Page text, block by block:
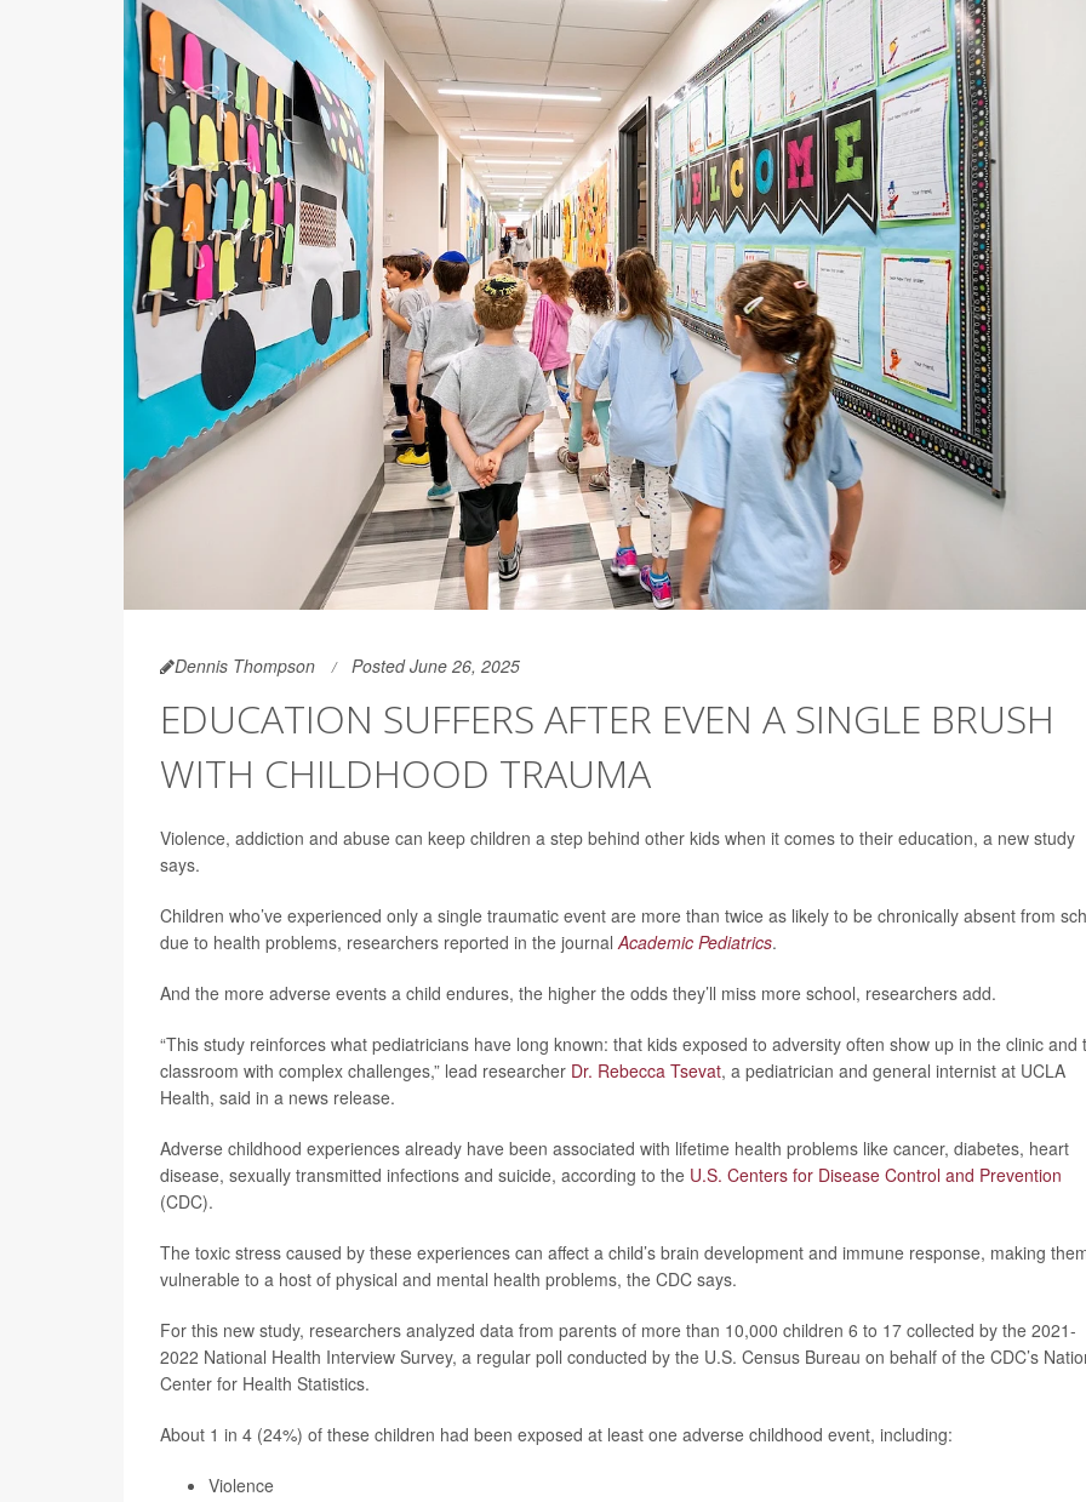
Dennis Thompson Posted June 26, 2025
EDUCATION SUFFERS AFTER EVEN A SINGLE BRUSH
WITH CHILDHOOD TRAUMA
Violence, addiction and abuse can keep children a step behind other kids when it comes to their education, a new study
says.
Children who’ve experienced only a single traumatic event are more than twice as likely to be chronically absent from
due to health problems, researchers reported in the journalAcademic Pediatrics.
And the more adverse events a child endures, the higher the odds they’ll miss more school, researchers add.
“This study reinforces what pediatricians have long known: that kids exposed to adversity often show up in the clinic and
classroom with complex challenges,” lead researcher Dr. Rebecca Tsevat, a pediatrician and general internist at UCLA
Health, said in a news release.
Adverse childhood experiences already have been associated with lifetime health problems like cancer, diabetes, heart
disease, sexually transmitted infections and suicide, according to the U.S. Centers for Disease Control and Prevention
(CDC).
The toxic stress caused by these experiences can affect a child’s brain development and immune response, making
vulnerable to a host of physical and mental health problems, the CDC says.
For this new study, researchers analyzed data from parents of more than 10,000 children 6 to 17 collected by the 2021-
2022 National Health Interview Survey, a regular poll conducted by the U.S. Census Bureau on behalf of the CDC’s
Center for Health Statistics.
About 1 in 4 (24%) of these children had been exposed at least one adverse childhood event, including:
Violence